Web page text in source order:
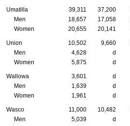
Umatilla 39,311 37,200
Men
18,657 17,058
Women
20,655 20,141
Union 10,502 9,660
Men
4,628 d
Women
5,875 d
Wallowa 3,601 d
Men
1,639 d
Women
1,961 d
Wasco 11,000 10,482
Men
5,039 d